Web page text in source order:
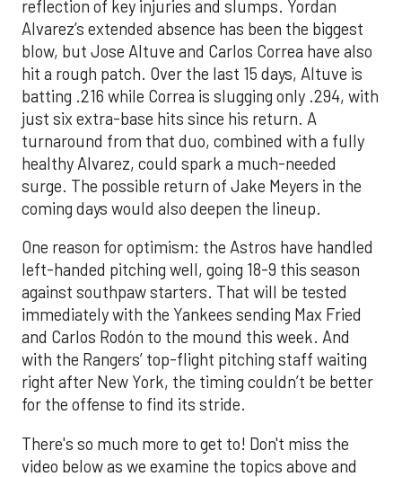
reflection of key injuries and slumps. Yordan
Alvarez’s extended absence has been the biggest
blow, but Jose Altuve and Carlos Correa have also
hit a rough patch. Over the last 15 days, Altuve is
batting .216 while Correa is slugging only .294, with
just six extra-base hits since his return. A
turnaround from that duo, combined with a fully
healthy Alvarez, could spark a much-needed
surge. The possible return of Jake Meyers in the
coming days would also deepen the lineup.
One reason for optimism: the Astros have handled
left-handed pitching well, going 18-9 this season
against southpaw starters. That will be tested
immediately with the Yankees sending Max Fried
and Carlos Rodón to the mound this week. And
with the Rangers’ top-flight pitching staff waiting
right after New York, the timing couldn’t be better
for the offense to find its stride.
There's so much more to get to! Don't miss the
video below as we examine the topics above and